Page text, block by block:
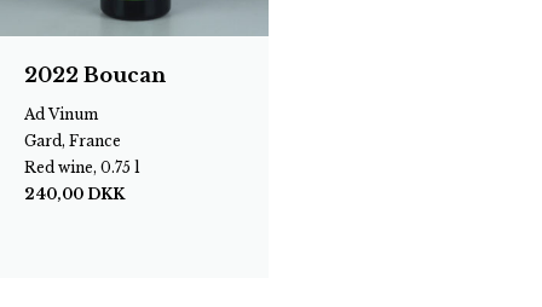
2022 Boucan
Ad Vinum
Gard, France
Red wine, 0.75 l
240,00 DKK